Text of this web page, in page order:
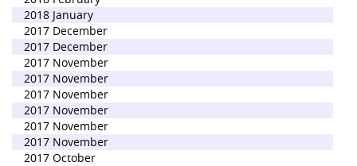
2018 January
2017 December
2017 December
2017 November
2017 November
2017 November
2017 November
2017 November
2017 November
2017 October